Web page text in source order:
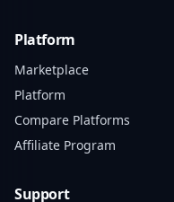
Platform
Marketplace
Platform
Compare Platforms
Affiliate Program
Support